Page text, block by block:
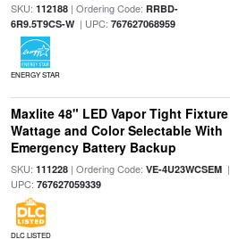
SKU: 112188| Ordering Code: RRBD-
6R9.5T9CS-W| UPC: 767627068959
ENERGY STAR
Maxlite 48" LED Vapor Tight Fixture
Wattage and Color Selectable With
Emergency Battery Backup
SKU: 111228| Ordering Code: VE-4U23WCSEM|
UPC: 767627059339
DLC LISTED